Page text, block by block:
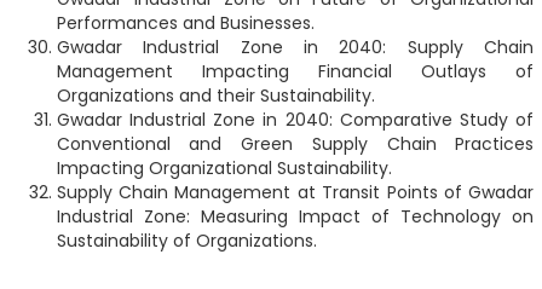
Performances and Businesses.
Gwadar Industrial Zone in 2040: Supply Chain
Management Impacting Financial Outlays of
Organizations and their Sustainability.
Gwadar Industrial Zone in 2040: Comparative Study of
Conventional and Green Supply Chain Practices
Impacting Organizational Sustainability.
Supply Chain Management at Transit Points of Gwadar
Industrial Zone: Measuring Impact of Technology on
Sustainability of Organizations.